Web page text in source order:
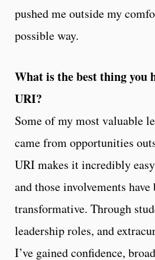
pushed me outside my
possible way.
What is the best thing you
URI?
Some of my most valuable
came from opportunities
URI makes it incredibly
and those involvements have
transformative. Through
leadership roles, and
I’ve gained confidence,